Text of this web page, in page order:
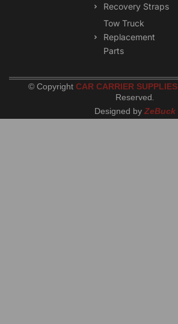
Recovery Straps
Tow Truck
Replacement
Parts
© Copyright CAR CARRIER SUPPLIES
Reserved
Designed by ZeBuck